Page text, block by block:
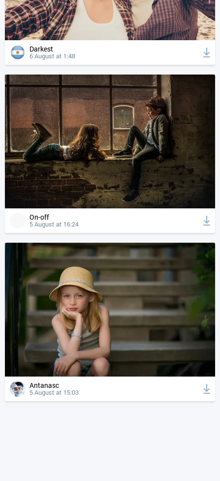
Darkest
6 August at 1:48
On-off
5 August at 16:24
Antanasc
5 August at 15:03